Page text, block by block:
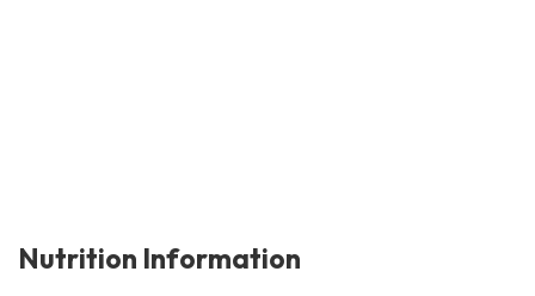
Nutrition Information